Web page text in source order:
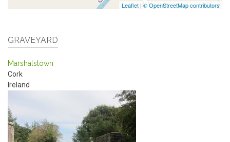
Leaflet | © OpenStreetMap contributors
GRAVEYARD
Marshalstown
Cork
Ireland